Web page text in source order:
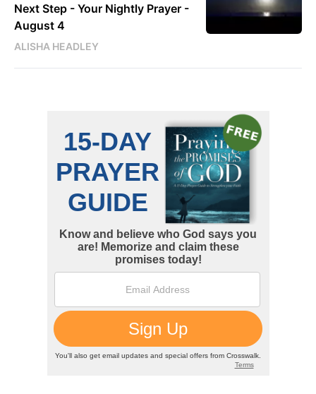
Next Step - Your Nightly Prayer -
August 4
ALISHA HEADLEY